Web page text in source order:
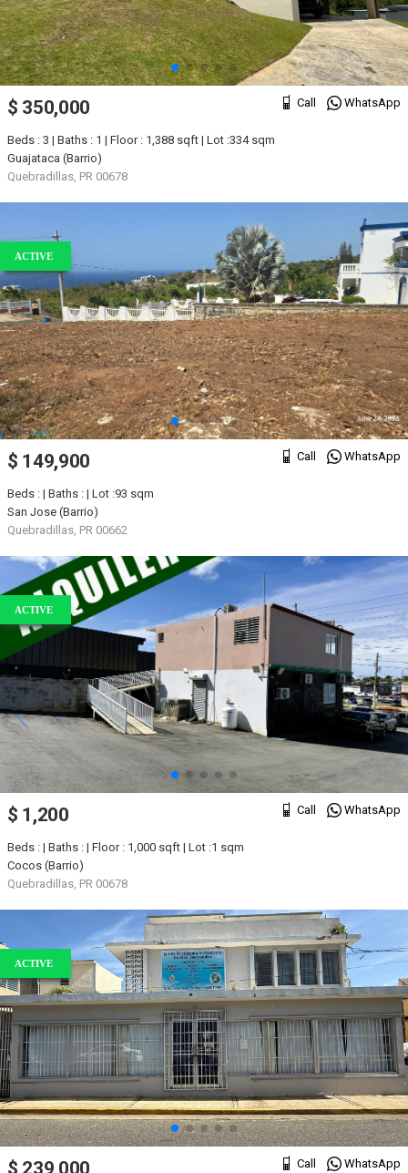
Call WhatsApp
$ 350,000
Beds : 3 | Baths : 1 | Floor : 1,388 sqft | Lot :334 sqm
Guajataca (Barrio)
Quebradillas, PR 00678
ACTIVE
Call WhatsApp
$ 149,900
Beds : | Baths : | Lot :93 sqm
San Jose (Barrio)
Quebradillas, PR 00662
ACTIVE
Call WhatsApp
$ 1,200
Beds : | Baths : | Floor : 1,000 sqft | Lot :1 sqm
Cocos (Barrio)
Quebradillas, PR 00678
ACTIVE
Call WhatsApp
$ 239,000